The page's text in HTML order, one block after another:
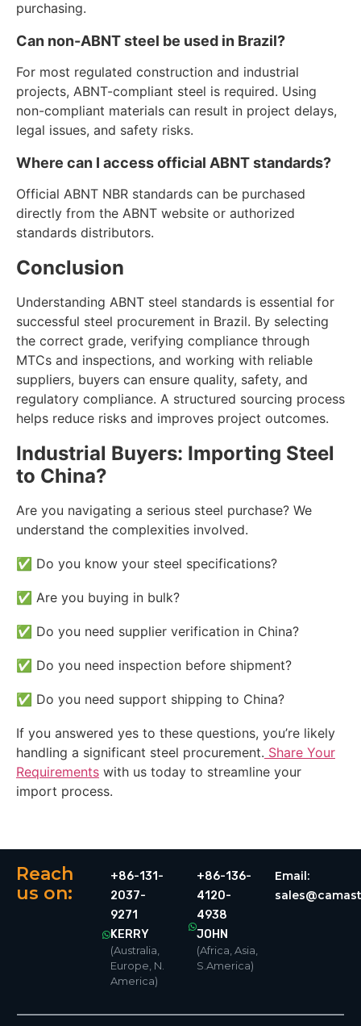
purchasing.
Can non-ABNT steel be used in Brazil?
For most regulated construction and industrial
projects, ABNT-compliant steel is required. Using
non-compliant materials can result in project delays,
legal issues, and safety risks.
Where can I access official ABNT standards?
Official ABNT NBR standards can be purchased
directly from the ABNT website or authorized
standards distributors.
Conclusion
Understanding ABNT steel standards is essential for
successful steel procurement in Brazil. By selecting
the correct grade, verifying compliance through
MTCs and inspections, and working with reliable
suppliers, buyers can ensure quality, safety, and
regulatory compliance. A structured sourcing process
helps reduce risks and improves project outcomes.
Industrial Buyers: Importing Steel
to China?
Are you navigating a serious steel purchase? We
understand the complexities involved.
✅ Do you know your steel specifications?
✅ Are you buying in bulk?
✅ Do you need supplier verification in China?
✅ Do you need inspection before shipment?
✅ Do you need support shipping to China?
If you answered yes to these questions, you’re likely
handling a significant steel procurement. Share Your
Requirements with us today to streamline your
import process.
Reach
us on:
+86-131-
2037-
9271
KERRY
(Australia,
Europe, N.
America)
+86-136-
4120-
4938
JOHN
(Africa, Asia,
S.America)
Email: